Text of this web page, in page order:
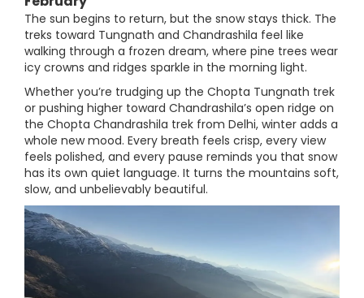
The sun begins to return, but the snow stays thick. The
treks toward Tungnath and Chandrashila feel like
walking through a frozen dream, where pine trees wear
icy crowns and ridges sparkle in the morning light.
Whether you’re trudging up the Chopta Tungnath trek
or pushing higher toward Chandrashila’s open ridge on
the Chopta Chandrashila trek from Delhi, winter adds a
whole new mood. Every breath feels crisp, every view
feels polished, and every pause reminds you that snow
has its own quiet language. It turns the mountains soft,
slow, and unbelievably beautiful.